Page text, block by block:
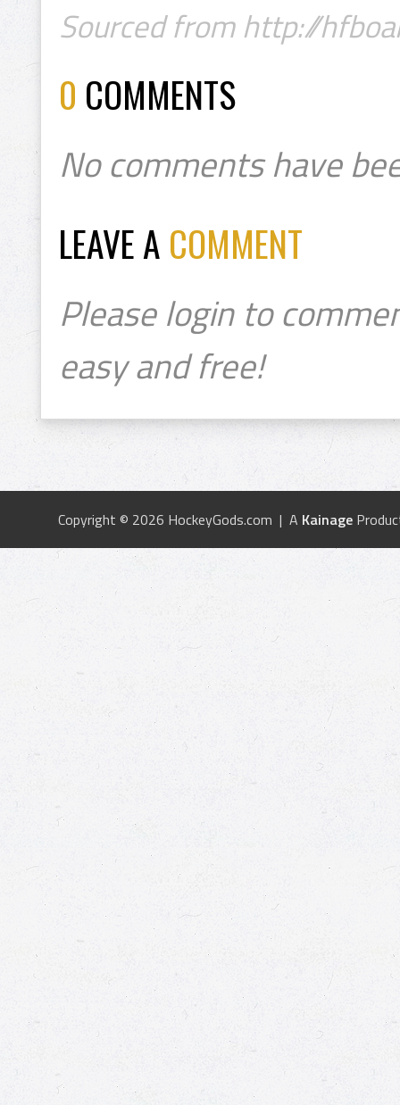
Sourced from http://
0 COMMENTS
No comments have
LEAVE A COMMENT
Please login to
easy and free!
Copyright © 2026 HockeyGods.com | A Kainage